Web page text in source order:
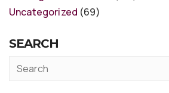
Uncategorized (69)
SEARCH